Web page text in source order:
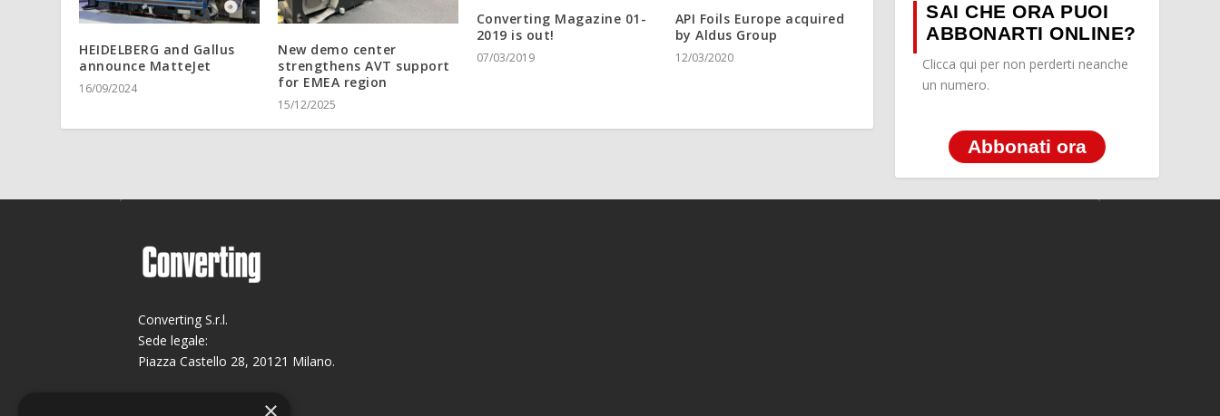
HEIDELBERG and Gallus
announce MatteJet
16/09/2024
New demo center
strengthens AVT support
for EMEA region
15/12/2025
Converting Magazine 01-
2019 is out!
07/03/2019
API Foils Europe acquired
by Aldus Group
12/03/2020
SAI CHE ORA PUOI
ABBONARTI ONLINE?
Clicca qui per non perderti neanche
un numero.
Abbonati ora
Converting S.r.l.
Sede legale:
Piazza Castello 28, 20121 Milano.